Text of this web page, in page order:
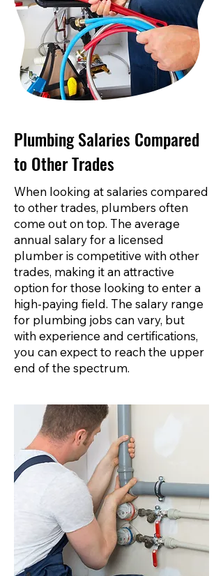
Plumbing Salaries Compared
to Other Trades
When looking at salaries compared
to other trades, plumbers often
come out on top. The average
annual salary for a licensed
plumber is competitive with other
trades, making it an attractive
option for those looking to enter a
high-paying field. The salary range
for plumbing jobs can vary, but
with experience and certifications,
you can expect to reach the upper
end of the spectrum.